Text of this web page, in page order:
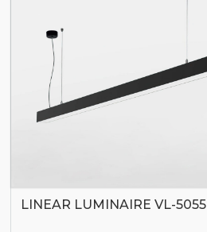
LINEAR LUMINAIRE VL-5055